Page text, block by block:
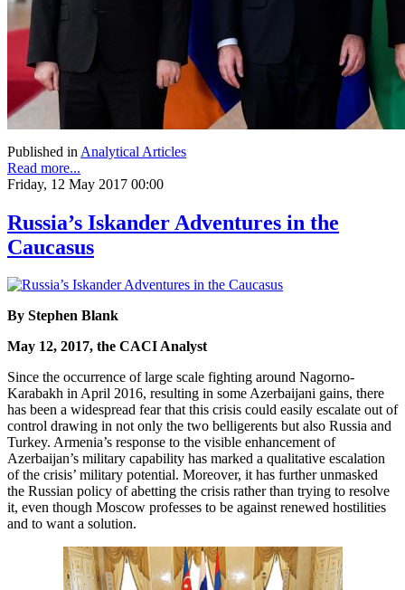
Published in Analytical Articles
Read more...
Friday, 12 May 2017 00:00
Russia’s Iskander Adventures in the
Caucasus
By Stephen Blank
May 12, 2017, the CACI Analyst
Since the occurrence of large scale fighting around Nagorno-
Karabakh in April 2016, resulting in some Azerbaijani gains, there
has been a widespread fear that this crisis could easily escalate out of
control drawing in not only the two belligerents but also Russia and
Turkey. Armenia’s response to the visible enhancement of
Azerbaijan’s military capability has marked a qualitative escalation
of the crisis’ military potential. Moreover, it has further unmasked
the Russian policy of abetting the crisis rather than trying to resolve
it, even though Moscow professes to be against renewed hostilities
and to want a solution.